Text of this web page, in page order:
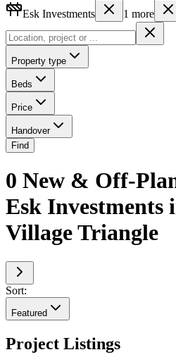
Esk Investments 1 more
Property type
Beds
Price
Handover
Find
0 New & Off-
Esk Investments
Village Triangle
Sort:
Featured
Project Listings